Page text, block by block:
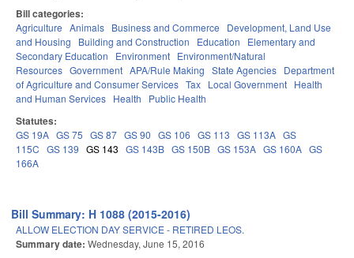
Bill categories:
Agriculture Animals Business and Commerce
Development, Land Use
and Housing
Building and Construction Education
Elementary and
Secondary Education
Environment Environment/Natural
Resources Government APA/Rule Making State Agencies Department
of Agriculture and Consumer Services Tax Local Government Health
and Human Services Health Public Health
Statutes:
GS 19A GS 75 GS 87 GS 90 GS 106 GS 113 GS 113A GS
115C GS 139 GS 143 GS 143B GS 150B GS 153A GS 160A GS
166A
Bill Summary: H 1088 (2015-2016)
ALLOW ELECTION DAY SERVICE - RETIRED LEOS.
Summary date: Wednesday, June 15, 2016